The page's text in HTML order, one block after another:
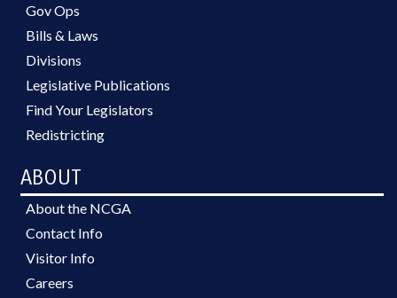
Gov Ops
Bills & Laws
Divisions
Legislative Publications
Find Your Legislators
Redistricting
ABOUT
About the NCGA
Contact Info
Visitor Info
Careers